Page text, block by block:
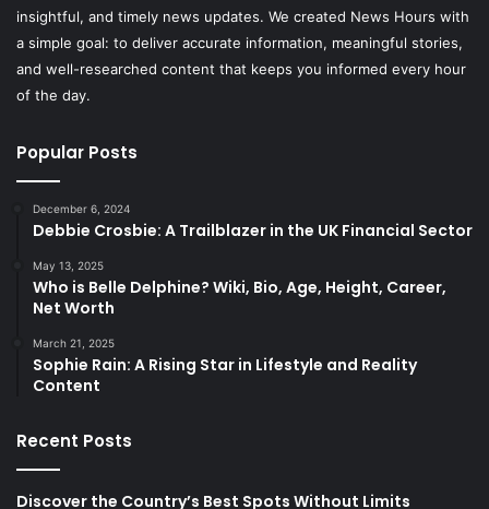
insightful, and timely news updates. We created News Hours with
a simple goal: to deliver accurate information, meaningful stories,
and well-researched content that keeps you informed every hour
of the day.
Popular Posts
December 6, 2024
Debbie Crosbie: A Trailblazer in the UK Financial Sector
May 13, 2025
Who is Belle Delphine? Wiki, Bio, Age, Height, Career,
Net Worth
March 21, 2025
Sophie Rain: A Rising Star in Lifestyle and Reality
Content
Recent Posts
Discover the Country’s Best Spots Without Limits